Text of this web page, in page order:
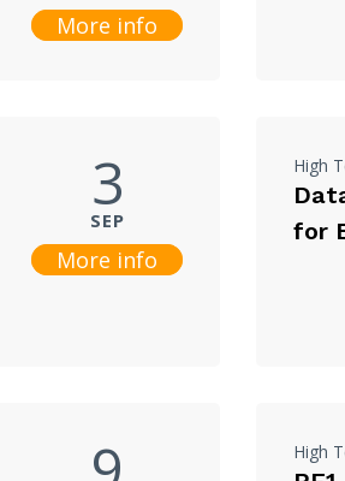
More info
3
SEP
More info
High
for
High